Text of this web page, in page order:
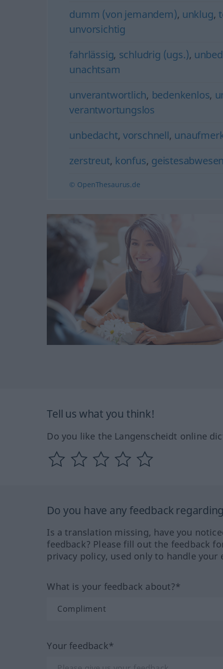
dumm (von jemandem), unklug,
unvorsichtig
fahrlässig, schludrig (ugs.),
unachtsam
unverantwortlich, bedenkenlos,
verantwortungslos
unbedacht, vorschnell,
zerstreut, konfus,
© OpenThesaurus.de
Tell us what you think!
Do you like the Langenscheidt online
Do you have any feedback
Is a translation missing, have you
feedback? Please fill out the feedback
privacy policy, used only to handle your
What is your feedback about?*
Your feedback*